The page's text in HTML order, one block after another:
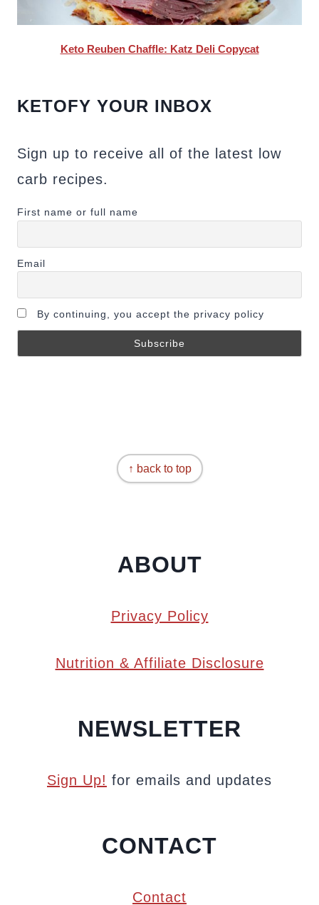
Keto Reuben Chaffle: Katz Deli Copycat
KETOFY YOUR INBOX
Sign up to receive all of the latest low
carb recipes.
First name or full name
Email
By continuing, you accept the privacy policy
↑ back to top
ABOUT
Privacy Policy
Nutrition & Affiliate Disclosure
NEWSLETTER
Sign Up! for emails and updates
CONTACT
Contact